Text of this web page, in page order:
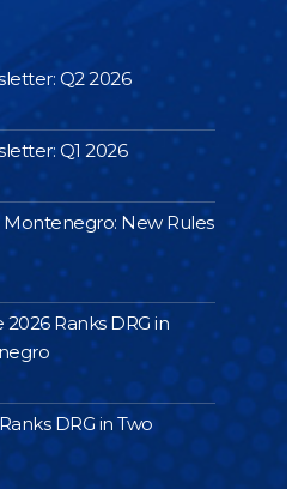
Q2 2026
Q1 2026
New Rules
Ranks DRG in
DRG in Two